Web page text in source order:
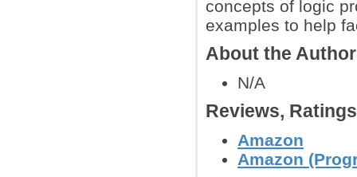
concepts of logic
examples to help
About the
N/A
Reviews,
Amazon
Amazon